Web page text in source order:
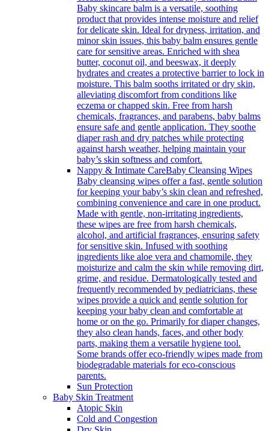
Baby skincare balm is a versatile, soothing
product that provides intense moisture and relief
for delicate skin. Ideal for dryness, irritation, and
minor skin issues, this baby balm ensures gentle
care for sensitive areas. Enriched with shea
butter, coconut oil, and beeswax, it deeply
hydrates and creates a protective barrier to lock in
moisture. This balm sooths irritated or dry skin,
alleviating discomfort from conditions like
eczema or chapped skin. Free from harsh
chemicals, fragrances, and parabens, baby balms
ensure safe and gentle application. They soothe
diaper rash and dry patches while protecting
against harsh weather, helping maintain your
baby’s skin softness and comfort.
Nappy & Intimate CareBaby Cleansing Wipes
Baby cleansing wipes offer a fast, gentle solution
for keeping your baby’s skin clean and refreshed,
combining convenience and care in one product.
Made with gentle, non-irritating ingredients,
these wipes are free from harsh chemicals,
alcohol, and artificial fragrances, ensuring safety
for sensitive skin. Infused with soothing
ingredients like aloe vera and chamomile, they
moisturize and calm the skin while removing dirt,
grime, and residue. Dermatologically tested and
frequently recommended by pediatricians, these
wipes provide a quick and gentle solution for
keeping your baby clean and comfortable at
home or on the go. Primarily for diaper changes,
they also clean hands, faces, and other body
parts, making them a versatile hygiene tool.
Some brands offer eco-friendly wipes made from
biodegradable materials for eco-conscious
parents.
Sun Protection
Baby Skin Treatment
Atopic Skin
Cold and Congestion